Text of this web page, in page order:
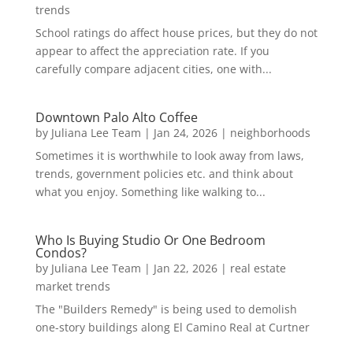
trends
School ratings do affect house prices, but they do not
appear to affect the appreciation rate. If you
carefully compare adjacent cities, one with...
Downtown Palo Alto Coffee
by Juliana Lee Team | Jan 24, 2026| neighborhoods
Sometimes it is worthwhile to look away from laws,
trends, government policies etc. and think about
what you enjoy. Something like walking to...
Who Is Buying Studio Or One Bedroom
Condos?
by Juliana Lee Team | Jan 22, 2026| real estate
market trends
The "Builders Remedy" is being used to demolish
one-story buildings along El Camino Real at Curtner